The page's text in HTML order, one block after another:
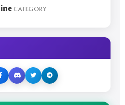
CATEGORY